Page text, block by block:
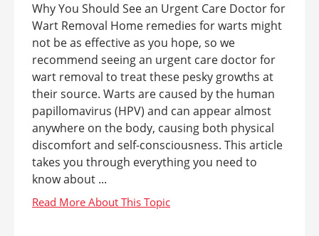
Why You Should See an Urgent Care Doctor for
Wart Removal Home remedies for warts might
not be as effective as you hope, so we
recommend seeing an urgent care doctor for
wart removal to treat these pesky growths at
their source. Warts are caused by the human
papillomavirus (HPV) and can appear almost
anywhere on the body, causing both physical
discomfort and self-consciousness. This article
takes you through everything you need to
know about ...